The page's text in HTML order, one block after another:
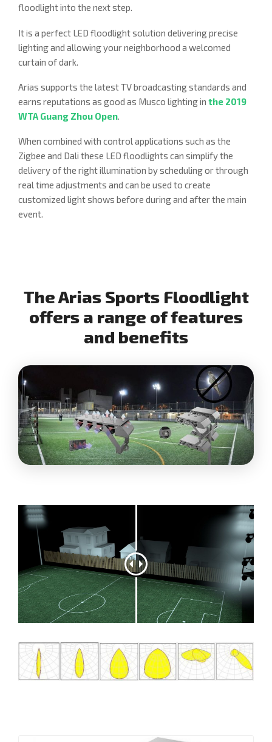
floodlight into the next step.
It is a perfect LED floodlight solution delivering precise
lighting and allowing your neighborhood a welcomed
curtain of dark.
Arias supports the latest TV broadcasting standards and
earns reputations as good as Musco lighting in the 2019
WTA Guang Zhou Open.
When combined with control applications such as the
Zigbee and Dali these LED floodlights can simplify the
delivery of the right illumination by scheduling or through
real time adjustments and can be used to create
customized light shows before during and after the main
event.
The Arias Sports Floodlight
offers a range of features
and benefits